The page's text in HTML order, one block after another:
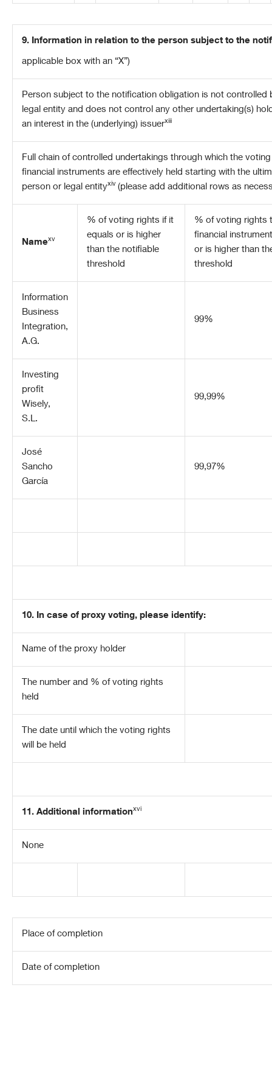
9. Information in relation to the person subject to the
applicable box with an “X”)
Person subject to the notification obligation is not controlled
legal entity and does not control any other undertaking(s)
an interest in the (underlying) issuerxiii
Full chain of controlled undertakings through which the
financial instruments are effectively held starting with the
person or legal entityxiv (please add additional rows as
Namexv
% of voting rights if it
equals or is higher
than the notifiable
threshold
% of voting rights
financial
or is higher than
threshold
Information
Business
Integration,
A.G.
99%
Investing
profit
Wisely,
S.L.
99,99%
José
Sancho
García
99,97%
10. In case of proxy voting, please identify:
Name of the proxy holder
The number and % of voting rights
held
The date until which the voting rights
will be held
11. Additional informationxvi
None
Place of completion
Date of completion